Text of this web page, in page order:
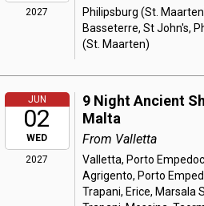
2027
Philipsburg (St.
Basseterre, St John's,
(St. Maarten)
JUN
02
WED
2027
9 Night Ancient
Malta
From Valletta
Valletta, Porto
Agrigento, Porto
Trapani, Erice, Marsala